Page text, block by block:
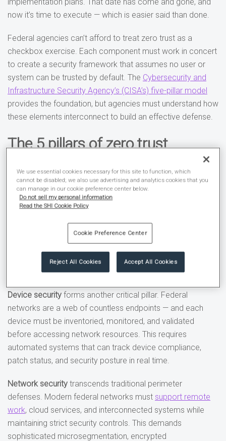
now it’s time to execute — which is easier said than done.
Federal agencies can’t afford to treat zero trust as a
checkbox exercise. Each component must work in concert
to create a security framework that assumes no user or
system can be trusted by default. The Cybersecurity and
Infrastructure Security Agency’s (CISA’s) five-pillar model
provides the foundation, but agencies must understand how
these elements interconnect to build an effective defense.
The 5 pillars of zero trust
Identity
sits at the center of zero trust implementation.
Federal systems process millions of authentication
requests daily, and each one represents a potential entry
point for attackers. Modern identity management goes
Agencies must implement continuous verification systems
that analyze user behavior patterns, location data, and
device health before granting access to sensitive
resources.
Device security forms another critical pillar. Federal
networks are a web of countless endpoints — and each
device must be inventoried, monitored, and validated
before accessing network resources. This requires
automated systems that can track device compliance,
patch status, and security posture in real time.
Network security transcends traditional perimeter
defenses. Modern federal networks must support remote
work, cloud services, and interconnected systems while
maintaining strict security controls. This demands
sophisticated microsegmentation, encrypted
We use essential cookies necessary for this site to function, which
cannot be disabled; we also use advertising and analytics cookies that you
can manage in our cookie preference center below.
Do not sell my personal information
Read the SHI Cookie Policy
Cookie Preference Center
Reject All Cookies Accept All Cookies